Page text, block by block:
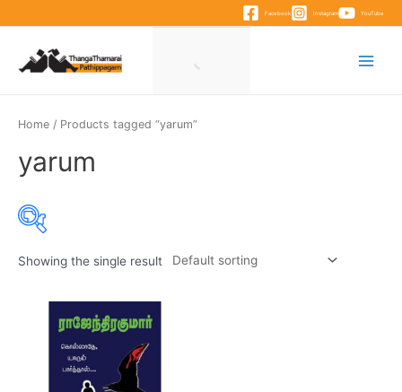
content
Facebook Instagram YouTube
Home / Products tagged “yarum”
yarum
Product categories
Showing the single result